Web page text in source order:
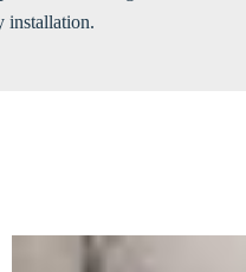
installation.